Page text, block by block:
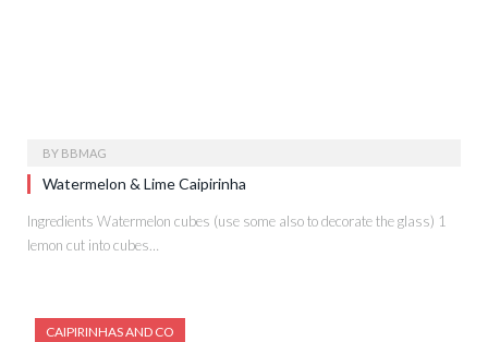
BY BBMAG
Watermelon & Lime Caipirinha
Ingredients Watermelon cubes (use some also to decorate the glass) 1
lemon cut into cubes…
CAIPIRINHAS AND CO